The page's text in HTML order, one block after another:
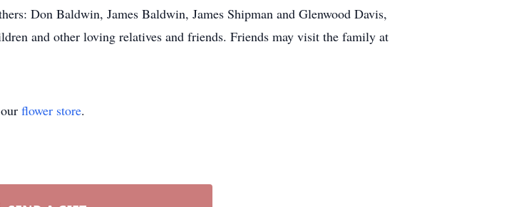
Don Baldwin, James Baldwin, James Shipman and Glenwood Davis,
and other loving relatives and friends. Friends may visit the family at
flower store.